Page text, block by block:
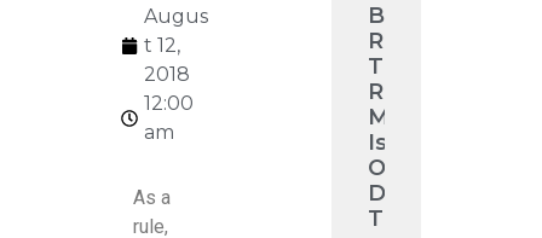
Augus
t 12,
2018
12:00
am
As a
rule,
Broken
Roof
Tile
Replacement
Melbourne:
Is
One
Damaged
Tile